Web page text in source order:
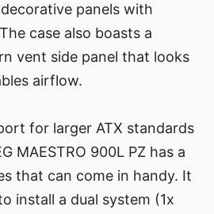
panels with
case also boasts a
vent side panel that looks
airflow.
for larger ATX standards
MAESTRO 900L PZ has a
that can come in handy. It
install a dual system (1x